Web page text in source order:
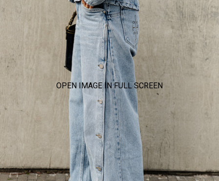
OPEN IMAGE IN FULL SCREEN